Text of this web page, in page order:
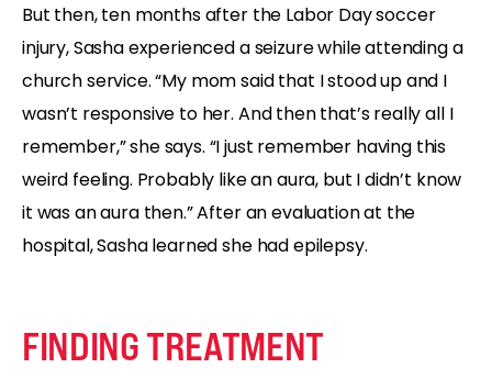
But then, ten months after the Labor Day soccer
injury, Sasha experienced a seizure while attending a
church service. “My mom said that I stood up and I
wasn’t responsive to her. And then that’s really all I
remember,” she says. “I just remember having this
weird feeling. Probably like an aura, but I didn’t know
it was an aura then.” After an evaluation at the
hospital, Sasha learned she had epilepsy.
FINDING TREATMENT